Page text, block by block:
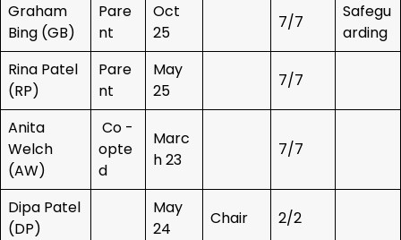
Graham
Bing (GB)
Pare
nt
Oct
25
7/7
Safegu
arding
Rina Patel
(RP)
Pare
nt
May
25
7/7
Anita
Welch
(AW)
Co -
opte
d
Marc
h 23
7/7
Dipa Patel
(DP)
May
24
Chair 2/2